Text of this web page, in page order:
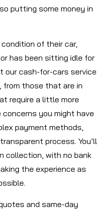
putting some money in
of their car,
has been sitting idle for
our cash-for-cars service
those that are in
require a little more
you might have
payment methods,
process. You’ll
collection, with no bank
the experience as
and same-day